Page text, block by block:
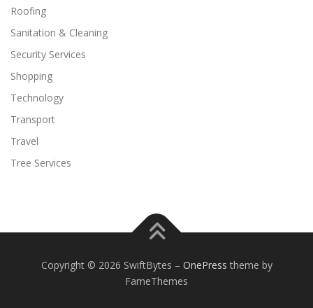
Roofing
Sanitation & Cleaning
Security Services
Shopping
Technology
Transport
Travel
Tree Services
Copyright © 2026 SwiftBytes – OnePress theme by
FameThemes